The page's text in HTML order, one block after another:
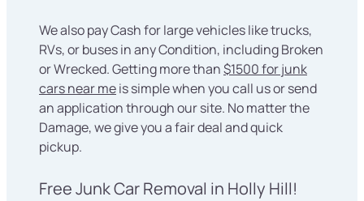
We also pay Cash for large vehicles like trucks,
RVs, or buses in any Condition, including Broken
or Wrecked. Getting more than$1500 for junk
cars near meis simple when you call us or send
an application through our site. No matter the
Damage, we give you a fair deal and quick
pickup.
Free Junk Car Removal in Holly Hill!